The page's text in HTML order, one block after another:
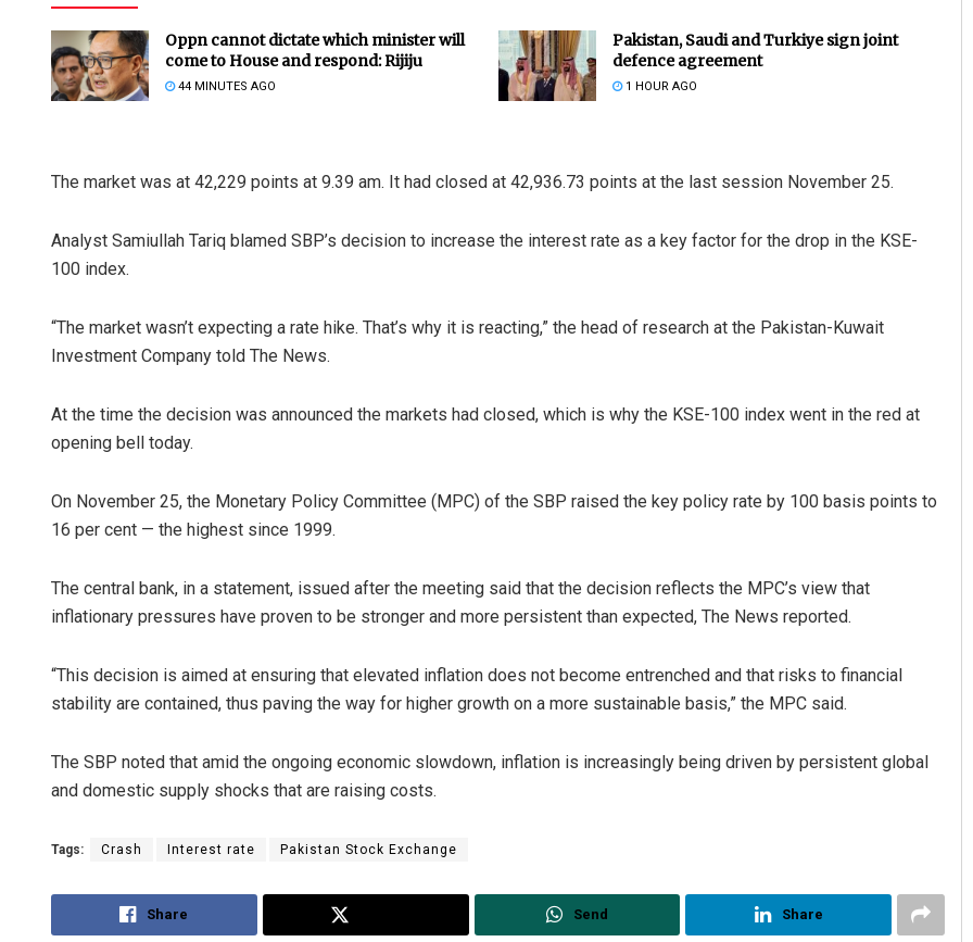
Oppn cannot dictate which minister will
come to House and respond: Rijiju
44 MINUTES AGO
Pakistan, Saudi and Turkiye sign joint
defence agreement
1 HOUR AGO
The market was at 42,229 points at 9.39 am. It had closed at 42,936.73 points at the last session November 25.
Analyst Samiullah Tariq blamed SBP’s decision to increase the interest rate as a key factor for the drop in the KSE-
100 index.
“The market wasn’t expecting a rate hike. That’s why it is reacting,” the head of research at the Pakistan-Kuwait
Investment Company told The News.
At the time the decision was announced the markets had closed, which is why the KSE-100 index went in the red at
opening bell today.
On November 25, the Monetary Policy Committee (MPC) of the SBP raised the key policy rate by 100 basis points to
16 per cent — the highest since 1999.
The central bank, in a statement, issued after the meeting said that the decision reflects the MPC’s view that
inflationary pressures have proven to be stronger and more persistent than expected, The News reported.
“This decision is aimed at ensuring that elevated inflation does not become entrenched and that risks to financial
stability are contained, thus paving the way for higher growth on a more sustainable basis,” the MPC said.
The SBP noted that amid the ongoing economic slowdown, inflation is increasingly being driven by persistent global
and domestic supply shocks that are raising costs.
Tags: Crash Interest rate Pakistan Stock Exchange
Share Send Share